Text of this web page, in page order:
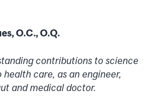
O.C., O.Q.
contributions to science
care, as an engineer,
and medical doctor.